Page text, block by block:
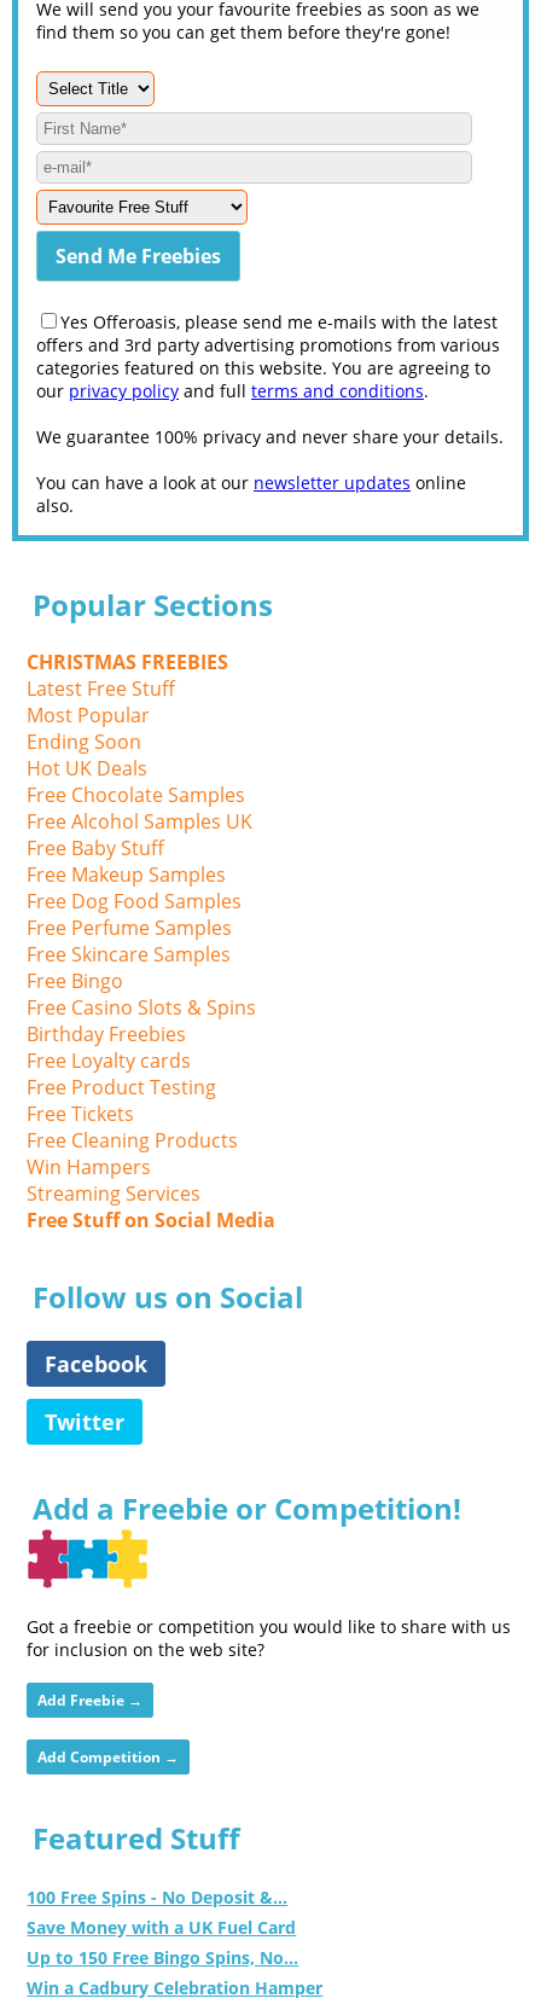
We will send you your favourite freebies as soon as we
find them so you can get them before they're gone!
Yes Offeroasis, please send me e-mails with the latest
offers and 3rd party advertising promotions from various
categories featured on this website. You are agreeing to
our privacy policy and full terms and conditions.
We guarantee 100% privacy and never share your details.
You can have a look at our newsletter updates online
also.
Popular Sections
CHRISTMAS FREEBIES
Latest Free Stuff
Most Popular
Ending Soon
Hot UK Deals
Free Chocolate Samples
Free Alcohol Samples UK
Free Baby Stuff
Free Makeup Samples
Free Dog Food Samples
Free Perfume Samples
Free Skincare Samples
Free Bingo
Free Casino Slots & Spins
Birthday Freebies
Free Loyalty cards
Free Product Testing
Free Tickets
Free Cleaning Products
Win Hampers
Streaming Services
Free Stuff on Social Media
Follow us on Social
Facebook
Twitter
Add a Freebie or Competition!
Got a freebie or competition you would like to share with us
for inclusion on the web site?
Add Freebie →
Add Competition →
Featured Stuff
100 Free Spins - No Deposit &...
Save Money with a UK Fuel Card
Up to 150 Free Bingo Spins, No...
Win a Cadbury Celebration Hamper